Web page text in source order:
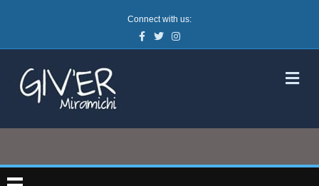
Connect with us:
Facebook
TwitterInstagram